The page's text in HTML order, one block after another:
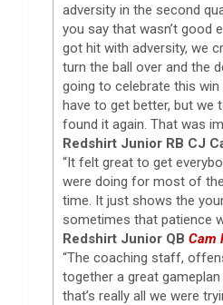
adversity in the second
you say that wasn’t good
got hit with adversity, we
turn the ball over and the
going to celebrate this
have to get better, but we
found it again. That was
Redshirt Junior RB CJ
“It felt great to get
were doing for most of
time. It just shows the
sometimes that patience
Redshirt Junior QB Cam
“The coaching staff,
together a great
that’s really all we were